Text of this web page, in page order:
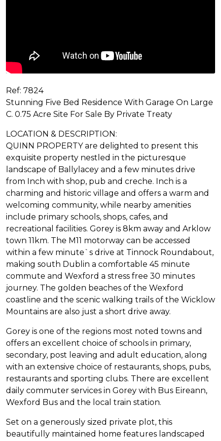
Ref: 7824
Stunning Five Bed Residence With Garage On Large
C. 0.75 Acre Site For Sale By Private Treaty
LOCATION & DESCRIPTION:
QUINN PROPERTY are delighted to present this
exquisite property nestled in the picturesque
landscape of Ballylacey and a few minutes drive
from Inch with shop, pub and creche. Inch is a
charming and historic village and offers a warm and
welcoming community, while nearby amenities
include primary schools, shops, cafes, and
recreational facilities. Gorey is 8km away and Arklow
town 11km. The M11 motorway can be accessed
within a few minute`s drive at Tinnock Roundabout,
making south Dublin a comfortable 45 minute
commute and Wexford a stress free 30 minutes
journey. The golden beaches of the Wexford
coastline and the scenic walking trails of the Wicklow
Mountains are also just a short drive away.
Gorey is one of the regions most noted towns and
offers an excellent choice of schools in primary,
secondary, post leaving and adult education, along
with an extensive choice of restaurants, shops, pubs,
restaurants and sporting clubs. There are excellent
daily commuter services in Gorey with Bus Eireann,
Wexford Bus and the local train station.
Set on a generously sized private plot, this
beautifully maintained home features landscaped